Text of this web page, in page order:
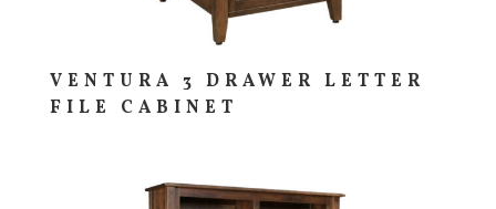
VENTURA 3 DRAWER LETTER
FILE CABINET